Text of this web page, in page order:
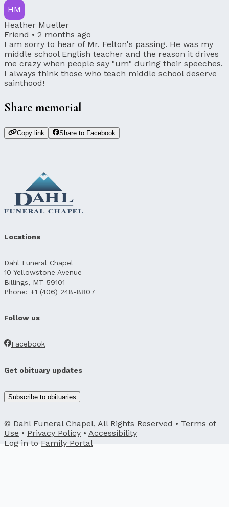
HM
Heather Mueller
Friend • 2 months ago
I am sorry to hear of Mr. Felton's passing. He was my
middle school English teacher and the reason it drives
me crazy when people say "um" during their speeches.
I always think those who teach middle school deserve
sainthood!
Share memorial
Copy link Share to Facebook
Locations
Dahl Funeral Chapel
10 Yellowstone Avenue
Billings, MT 59101
Phone: +1 (406) 248-8807
Follow us
Facebook
Get obituary updates
Subscribe to obituaries
© Dahl Funeral Chapel, All Rights Reserved • Terms of
Use • Privacy Policy • Accessibility
Log in to Family Portal